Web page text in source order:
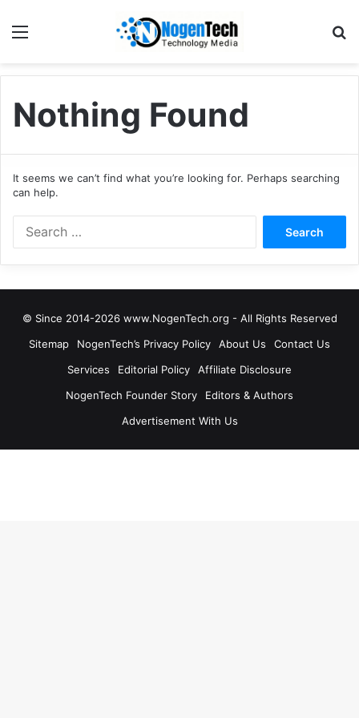
Nothing Found
It seems we can’t find what you’re looking for. Perhaps searching
can help.
© Since 2014-2026 www.NogenTech.org - All Rights Reserved
Sitemap
NogenTech’s Privacy Policy About Us
Contact Us
Services
Editorial Policy
Affiliate Disclosure
NogenTech Founder Story
Editors & Authors
Advertisement With Us